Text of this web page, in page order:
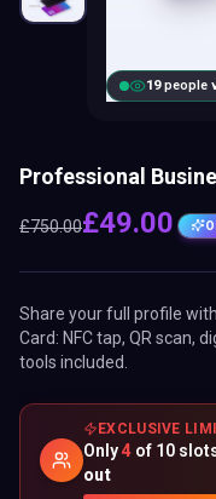
19people
Professional
£750.00£49.00
Share your full profile
Card: NFC tap, QR scan,
tools included.
EXCLUSIVE
Only4 of 10
out